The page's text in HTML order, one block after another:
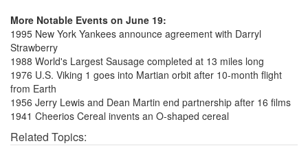
More Notable Events on June 19:
1995 New York Yankees announce agreement with Darryl
Strawberry
1988 World's Largest Sausage completed at 13 miles long
1976 U.S. Viking 1 goes into Martian orbit after 10-month flight
from Earth
1956 Jerry Lewis and Dean Martin end partnership after 16 films
1941 Cheerios Cereal invents an O-shaped cereal
Related Topics: